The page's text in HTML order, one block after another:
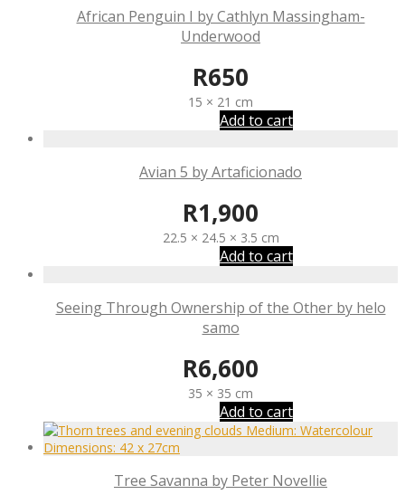
African Penguin I by Cathlyn Massingham-
Underwood
R650
15 × 21 cm
Add to cart
Avian 5 by Artaficionado
R1,900
22.5 × 24.5 × 3.5 cm
Add to cart
Seeing Through Ownership of the Other by helo
samo
R6,600
35 × 35 cm
Add to cart
Tree Savanna by Peter Novellie